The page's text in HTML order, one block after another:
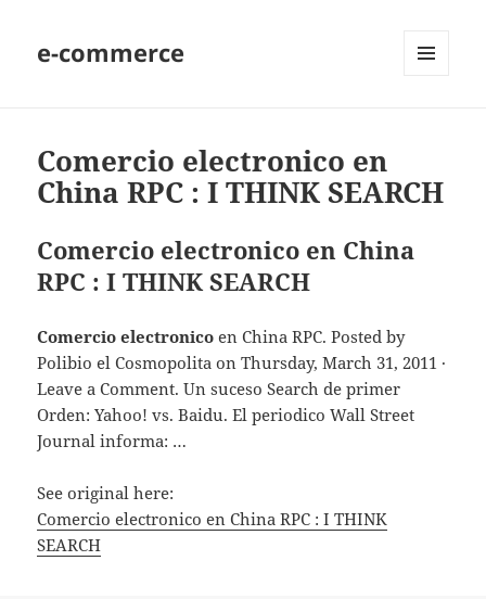
e-commerce
Comercio electronico en
China RPC : I THINK SEARCH
Comercio electronico en China
RPC : I THINK SEARCH
Comercio electronico en China RPC. Posted by
Polibio el Cosmopolita on Thursday, March 31, 2011 ·
Leave a Comment. Un suceso Search de primer
Orden: Yahoo! vs. Baidu. El periodico Wall Street
Journal informa: …
See original here:
Comercio electronico en China RPC : I THINK
SEARCH